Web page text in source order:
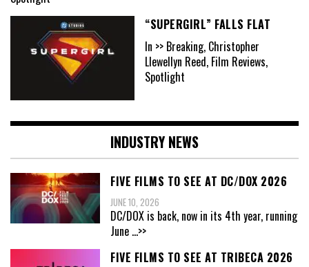
“SUPERGIRL” FALLS FLAT
In >> Breaking, Christopher
Llewellyn Reed, Film Reviews,
Spotlight
INDUSTRY NEWS
FIVE FILMS TO SEE AT DC/DOX 2026
JUNE 10, 2026
DC/DOX is back, now in its 4th year, running
June ...>>
FIVE FILMS TO SEE AT TRIBECA 2026